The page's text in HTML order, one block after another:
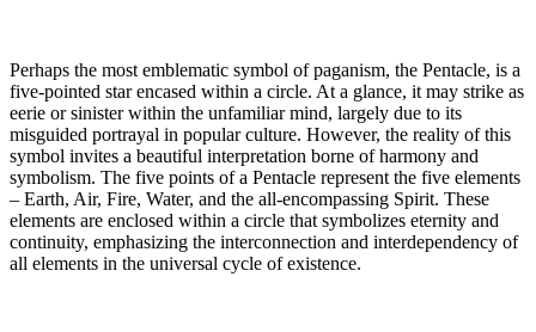
Perhaps the most emblematic symbol of paganism, the Pentacle, is a
five-pointed star encased within a circle. At a glance, it may strike as
eerie or sinister within the unfamiliar mind, largely due to its
misguided portrayal in popular culture. However, the reality of this
symbol invites a beautiful interpretation borne of harmony and
symbolism. The five points of a Pentacle represent the five elements
– Earth, Air, Fire, Water, and the all-encompassing Spirit. These
elements are enclosed within a circle that symbolizes eternity and
continuity, emphasizing the interconnection and interdependency of
all elements in the universal cycle of existence.